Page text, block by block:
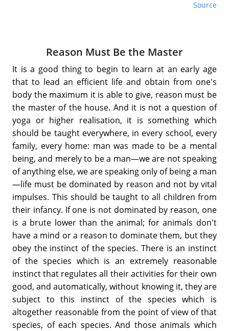
Source
Reason Must Be the Master
It is a good thing to begin to learn at an early age
that to lead an efficient life and obtain from one's
body the maximum it is able to give, reason must be
the master of the house. And it is not a question of
yoga or higher realisation, it is something which
should be taught everywhere, in every school, every
family, every home: man was made to be a mental
being, and merely to be a man—we are not speaking
of anything else, we are speaking only of being a man
—life must be dominated by reason and not by vital
impulses. This should be taught to all children from
their infancy. If one is not dominated by reason, one
is a brute lower than the animal; for animals don't
have a mind or a reason to dominate them, but they
obey the instinct of the species. There is an instinct
of the species which is an extremely reasonable
instinct that regulates all their activities for their own
good, and automatically, without knowing it, they are
subject to this instinct of the species which is
altogether reasonable from the point of view of that
species, of each species. And those animals which